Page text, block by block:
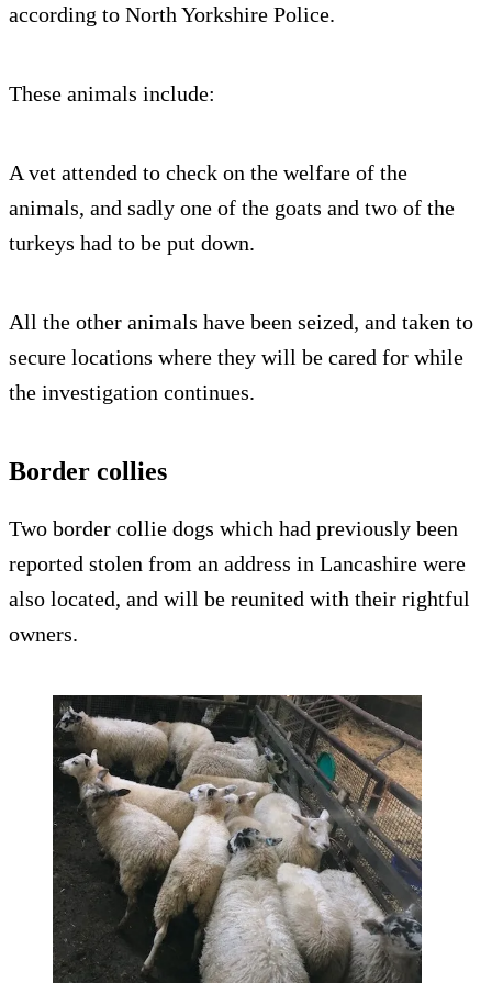
according to North Yorkshire Police.
These animals include:
A vet attended to check on the welfare of the
animals, and sadly one of the goats and two of the
turkeys had to be put down.
All the other animals have been seized, and taken to
secure locations where they will be cared for while
the investigation continues.
Border collies
Two border collie dogs which had previously been
reported stolen from an address in Lancashire were
also located, and will be reunited with their rightful
owners.